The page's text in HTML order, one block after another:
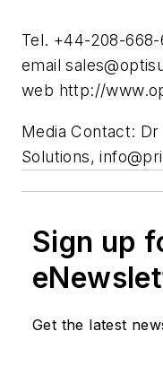
Tel. +44-208-668-
email
web http://
Media Contact:
Solutions,
Sign up
Get the latest